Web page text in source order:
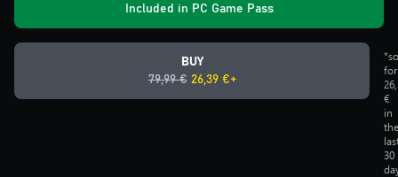
Included in PC Game Pass
BUY
79,99 € 26,39 €+
for
€
in
the
30